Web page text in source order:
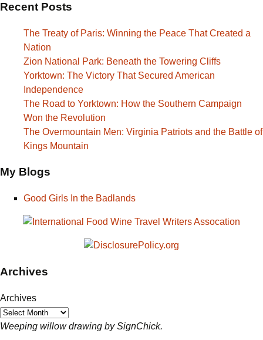
Recent Posts
The Treaty of Paris: Winning the Peace That Created a
Nation
Zion National Park: Beneath the Towering Cliffs
Yorktown: The Victory That Secured American
Independence
The Road to Yorktown: How the Southern Campaign
Won the Revolution
The Overmountain Men: Virginia Patriots and the Battle of
Kings Mountain
My Blogs
Good Girls In the Badlands
Archives
Archives
Weeping willow drawing by SignChick.